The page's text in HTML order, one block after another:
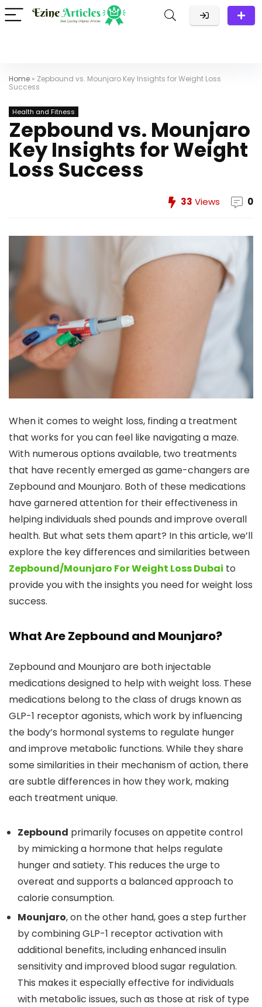
Home » Zepbound vs. Mounjaro Key Insights for Weight Loss
Success
Health and Fitness
Zepbound vs. Mounjaro
Key Insights for Weight
Loss Success
33 Views 0
When it comes to weight loss, finding a treatment
that works for you can feel like navigating a maze.
With numerous options available, two treatments
that have recently emerged as game-changers are
Zepbound and Mounjaro. Both of these medications
have garnered attention for their effectiveness in
helping individuals shed pounds and improve overall
health. But what sets them apart? In this article, we’ll
explore the key differences and similarities between
Zepbound/Mounjaro For Weight Loss Dubai to
provide you with the insights you need for weight loss
success.
What Are Zepbound and Mounjaro?
Zepbound and Mounjaro are both injectable
medications designed to help with weight loss. These
medications belong to the class of drugs known as
GLP-1 receptor agonists, which work by influencing
the body’s hormonal systems to regulate hunger
and improve metabolic functions. While they share
some similarities in their mechanism of action, there
are subtle differences in how they work, making
each treatment unique.
Zepbound primarily focuses on appetite control
by mimicking a hormone that helps regulate
hunger and satiety. This reduces the urge to
overeat and supports a balanced approach to
calorie consumption.
Mounjaro, on the other hand, goes a step further
by combining GLP-1 receptor activation with
additional benefits, including enhanced insulin
sensitivity and improved blood sugar regulation.
This makes it especially effective for individuals
with metabolic issues, such as those at risk of type